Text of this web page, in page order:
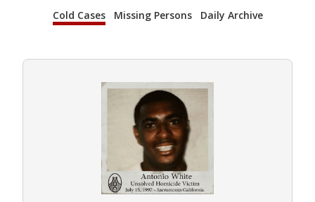
Cold Cases
Missing Persons Daily Archive